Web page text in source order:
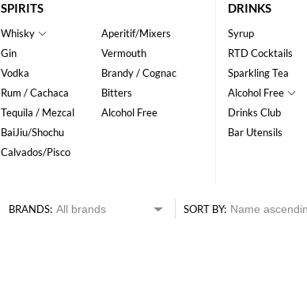
SPIRITS
Whisky
Gin
Vodka
Rum / Cachaca
Tequila / Mezcal
BaiJiu/Shochu
Calvados/Pisco
Aperitif/Mixers
Vermouth
Brandy / Cognac
Bitters
Alcohol Free
DRINKS
Syrup
RTD Cocktails
Sparkling Tea
Alcohol Free
Drinks Club
Bar Utensils
BRANDS: SORT BY: